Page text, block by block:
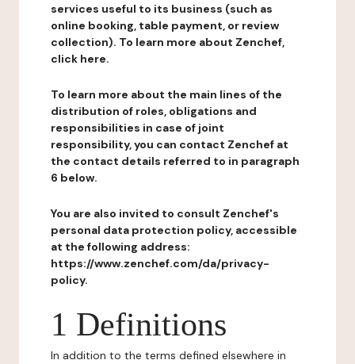
services useful to its business (such as
online booking, table payment, or review
collection). To learn more about Zenchef,
click here.
To learn more about the main lines of the
distribution of roles, obligations and
responsibilities in case of joint
responsibility, you can contact Zenchef at
the contact details referred to in paragraph
6 below.
You are also invited to consult Zenchef's
personal data protection policy, accessible
at the following address:
https://www.zenchef.com/da/privacy-
policy.
1 Definitions
In addition to the terms defined elsewhere in